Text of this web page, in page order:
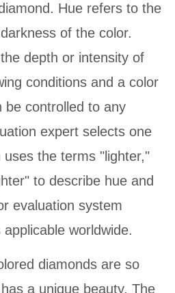
Hue refers to the
of the color.
depth or intensity of
conditions and a color
be controlled to any
expert selects one
the terms "lighter,"
to describe hue and
evaluation system
worldwide.
diamonds are so
a unique beauty. The